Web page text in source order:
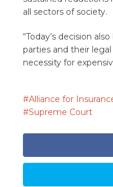
all sectors of society.
“Today’s decision
parties and their
necessity for
Alliance for
Supreme Court